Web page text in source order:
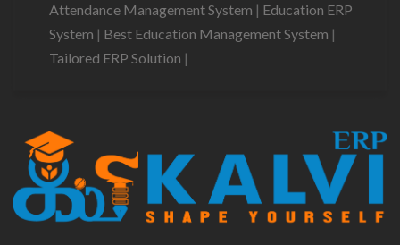
Attendance Management System | Education ERP
System | Best Education Management System |
Tailored ERP Solution |